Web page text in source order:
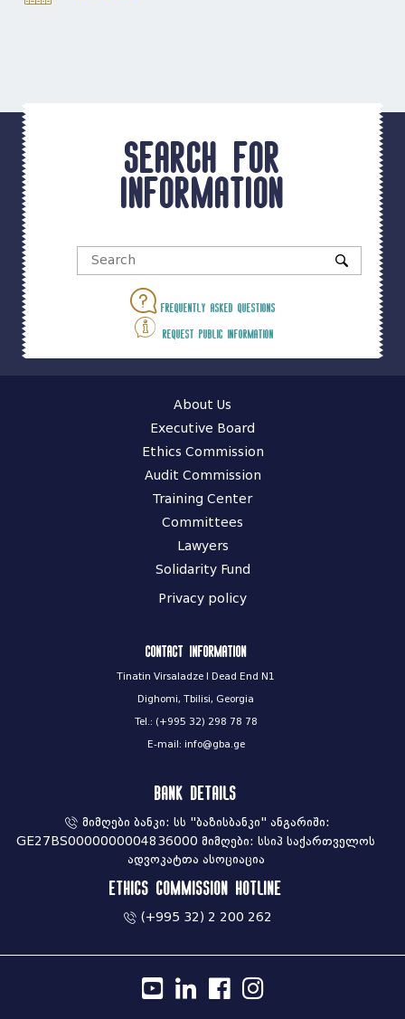
Search for
information
Frequently asked questions
Request public information
About Us
Executive Board
Ethics Commission
Audit Commission
Training Center
Committees
Lawyers
Solidarity Fund
Privacy policy
Contact information
Tinatin Virsaladze I Dead End N1
Dighomi, Tbilisi, Georgia
Tel.: (+995 32) 298 78 78
E-mail: info@gba.ge
Bank Details
მიმღები ბანკი: სს "ბაზისბანკი" ანგარიში:
GE27BS0000000004836000 მიმღები: სსიპ საქართველოს
ადვოკატთა ასოციაცია
Ethics commission hotline
(+995 32) 2 200 262